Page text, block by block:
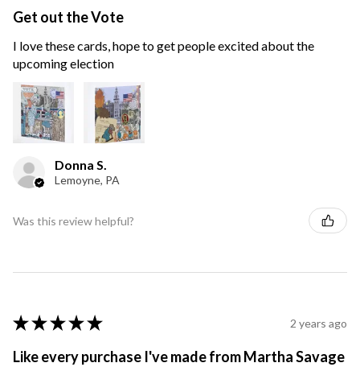
Get out the Vote
I love these cards, hope to get people excited about the
upcoming election
Donna S.
Lemoyne, PA
Was this review helpful?
★ ★ ★ ★ ★ 2 years ago
Like every purchase I've made from Martha Savage